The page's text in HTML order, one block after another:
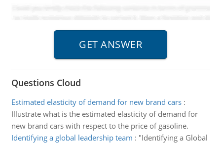
Questions Cloud
Estimated elasticity of demand for new brand cars:
Illustrate what is the estimated elasticity of demand for
new brand cars with respect to the price of gasoline.
Identifying a global leadership team : "Identifying a Global